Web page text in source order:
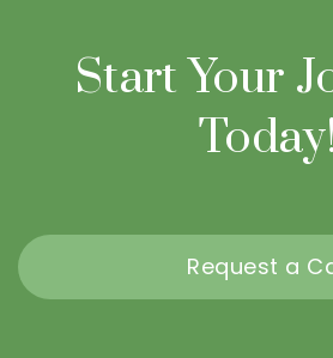
Start Your
Today!
Request a